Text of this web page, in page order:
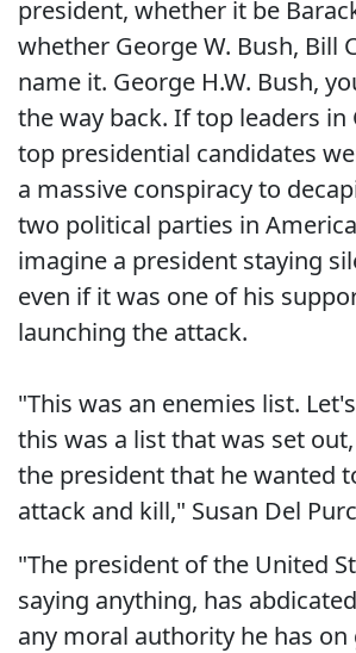
president, whether it be
whether George W. Bush, Bill
name it. George H.W. Bush,
the way back. If top leaders in
top presidential candidates
a massive conspiracy to
two political parties in
imagine a president staying
even if it was one of his
launching the attack.
"This was an enemies list. Let's
this was a list that was set
the president that he wanted
attack and kill," Susan Del
"The president of the United
saying anything, has
any moral authority he has